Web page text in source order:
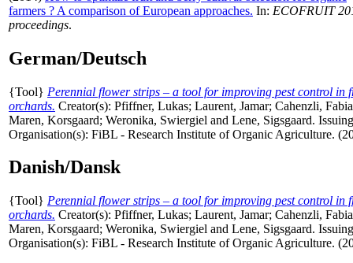
farmers ? A comparison of European approaches. In: ECOFRUIT
proceedings.
German/Deutsch
{Tool} Perennial flower strips – a tool for improving pest control in
orchards. Creator(s): Pfiffner, Lukas; Laurent, Jamar; Cahenzli,
Maren, Korsgaard; Weronika, Swiergiel and Lene, Sigsgaard. Issuing
Organisation(s): FiBL - Research Institute of Organic Agriculture.
Danish/Dansk
{Tool} Perennial flower strips – a tool for improving pest control in
orchards. Creator(s): Pfiffner, Lukas; Laurent, Jamar; Cahenzli,
Maren, Korsgaard; Weronika, Swiergiel and Lene, Sigsgaard. Issuing
Organisation(s): FiBL - Research Institute of Organic Agriculture.